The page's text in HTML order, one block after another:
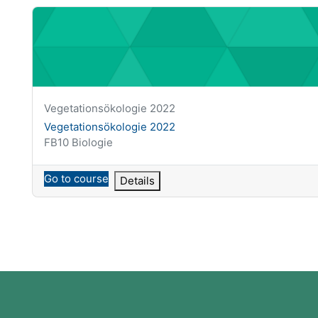
Vegetationsökologie 2022
Course short name
Vegetationsökologie 2022
Course name
Vegetationsökologie 2022
Course category
FB10 Biologie
Go to course Details